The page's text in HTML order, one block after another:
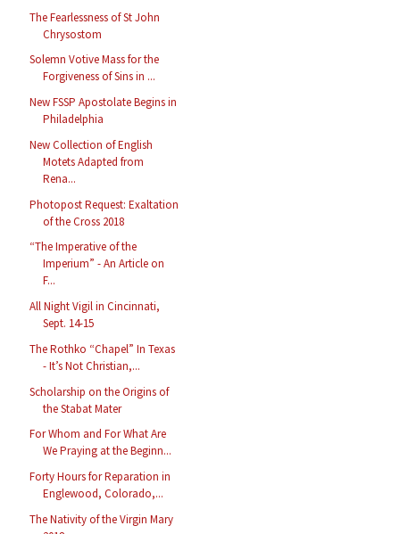
The Fearlessness of St John
Chrysostom
Solemn Votive Mass for the
Forgiveness of Sins in ...
New FSSP Apostolate Begins in
Philadelphia
New Collection of English
Motets Adapted from
Rena...
Photopost Request: Exaltation
of the Cross 2018
“The Imperative of the
Imperium” - An Article on
F...
All Night Vigil in Cincinnati,
Sept. 14-15
The Rothko “Chapel” In Texas
- It’s Not Christian,...
Scholarship on the Origins of
the Stabat Mater
For Whom and For What Are
We Praying at the Beginn...
Forty Hours for Reparation in
Englewood, Colorado,...
The Nativity of the Virgin Mary